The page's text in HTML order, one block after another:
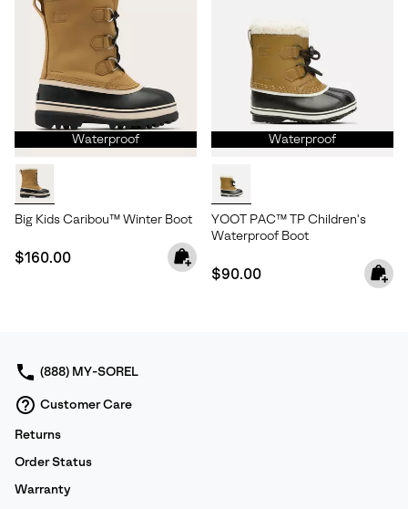
Waterproof
Big Kids Caribou™ Winter Boot
Regular price:
$160.00
Waterproof
YOOT PAC™ TP Children's
Waterproof Boot
Regular price:
$90.00
(888) MY-SOREL
Customer Care
Returns
Order Status
Warranty